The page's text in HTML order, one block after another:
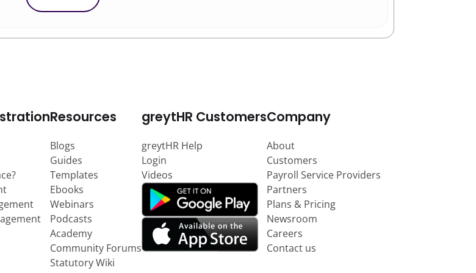
Resources
Blogs
Guides
Templates
Ebooks
Webinars
Podcasts
Academy
Community Forums
Statutory Wiki
greytHR Customers
greytHR Help
Login
Videos
Company
About
Customers
Payroll Service Providers
Partners
Plans & Pricing
Newsroom
Careers
Contact us